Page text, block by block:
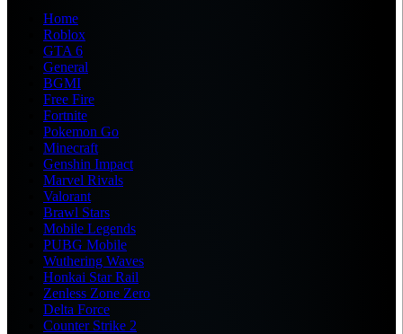
Home
Roblox
GTA 6
General
BGMI
Free Fire
Fortnite
Pokemon Go
Minecraft
Genshin Impact
Marvel Rivals
Valorant
Brawl Stars
Mobile Legends
PUBG Mobile
Wuthering Waves
Honkai Star Rail
Zenless Zone Zero
Delta Force
Counter Strike 2